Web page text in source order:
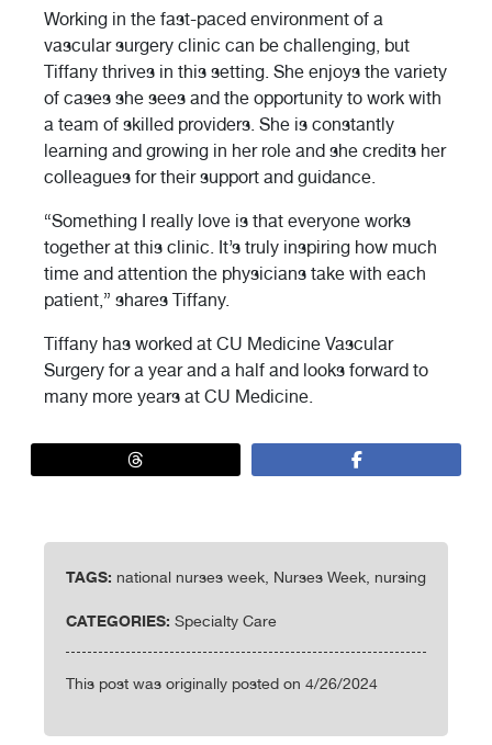
Working in the fast-paced environment of a
vascular surgery clinic can be challenging, but
Tiffany thrives in this setting. She enjoys the variety
of cases she sees and the opportunity to work with
a team of skilled providers. She is constantly
learning and growing in her role and she credits her
colleagues for their support and guidance.
“Something I really love is that everyone works
together at this clinic. It’s truly inspiring how much
time and attention the physicians take with each
patient,” shares Tiffany.
Tiffany has worked at CU Medicine Vascular
Surgery for a year and a half and looks forward to
many more years at CU Medicine.
TAGS: national nurses week, Nurses Week, nursing
CATEGORIES: Specialty Care
This post was originally posted on 4/26/2024